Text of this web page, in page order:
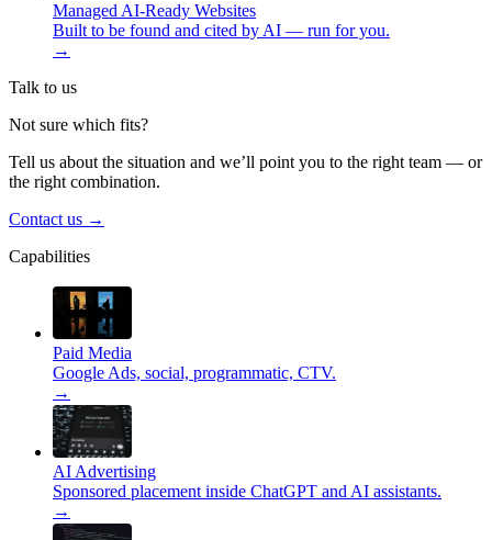
Managed AI-Ready Websites
Built to be found and cited by AI — run for you.
→
Talk to us
Not sure which fits?
Tell us about the situation and we’ll point you to the right team — or
the right combination.
Contact us →
Capabilities
Paid Media
Google Ads, social, programmatic, CTV.
→
AI Advertising
Sponsored placement inside ChatGPT and AI assistants.
→